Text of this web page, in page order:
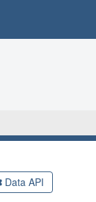
Data API